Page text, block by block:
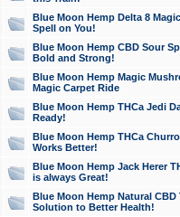
Blue Moon Hemp Delta 8
Spell on You!
Blue Moon Hemp CBD Sour
Bold and Strong!
Blue Moon Hemp Magic
Magic Carpet Ride
Blue Moon Hemp THCa Jedi
Ready!
Blue Moon Hemp THCa
Works Better!
Blue Moon Hemp Jack Herer
is always Great!
Blue Moon Hemp Natural
Solution to Better Health!